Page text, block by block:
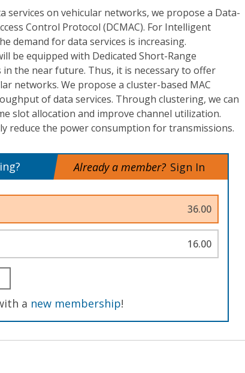
on vehicular networks, we propose a Data-
Control Protocol (DCMAC). For Intelligent
demand for data services is increasing.
be equipped with Dedicated Short-Range
in the near future. Thus, it is necessary to offer
networks. We propose a cluster-based MAC
of data services. Through clustering, we can
slot allocation and improve channel utilization.
reduce the power consumption for transmissions.
Already a member? Sign In
36.00
16.00
a new membership!